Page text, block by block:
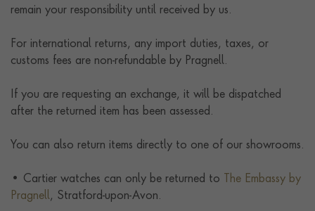
remain your responsibility until received by us.
For international returns, any import duties, taxes, or
customs fees are non-refundable by Pragnell.
If you are requesting an exchange, it will be dispatched
after the returned item has been assessed.
You can also return items directly to one of our showrooms.
• Cartier watches can only be returned to
The Embassy by
Pragnell, Stratford-upon-Avon.